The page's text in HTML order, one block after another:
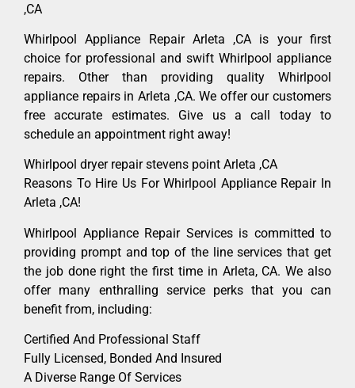
,CA
Whirlpool Appliance Repair Arleta ,CA is your first
choice for professional and swift Whirlpool appliance
repairs. Other than providing quality Whirlpool
appliance repairs in Arleta ,CA. We offer our customers
free accurate estimates. Give us a call today to
schedule an appointment right away!
Whirlpool dryer repair stevens point Arleta ,CA
Reasons To Hire Us For Whirlpool Appliance Repair In
Arleta ,CA!
Whirlpool Appliance Repair Services is committed to
providing prompt and top of the line services that get
the job done right the first time in Arleta, CA. We also
offer many enthralling service perks that you can
benefit from, including:
Certified And Professional Staff
Fully Licensed, Bonded And Insured
A Diverse Range Of Services